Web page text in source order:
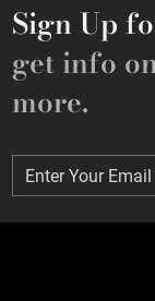
Sign Up
get info
more.
Enter Your Email
Enter Your Email